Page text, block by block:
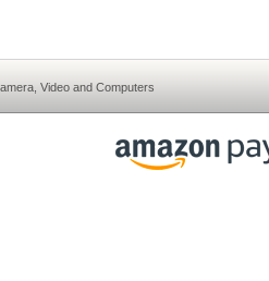
Video and Computers